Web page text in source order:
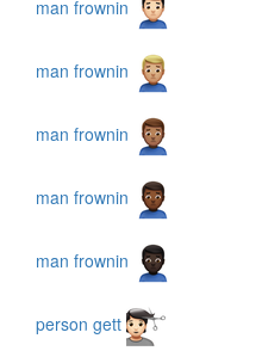
man frownin
man frownin
man frownin
man frownin
man frownin
person gett